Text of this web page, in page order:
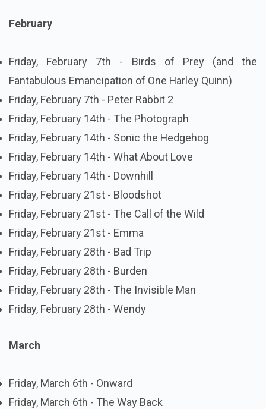
February
Friday, February 7th - Birds of Prey (and the
Fantabulous Emancipation of One Harley Quinn)
Friday, February 7th - Peter Rabbit 2
Friday, February 14th - The Photograph
Friday, February 14th - Sonic the Hedgehog
Friday, February 14th - What About Love
Friday, February 14th - Downhill
Friday, February 21st - Bloodshot
Friday, February 21st - The Call of the Wild
Friday, February 21st - Emma
Friday, February 28th - Bad Trip
Friday, February 28th - Burden
Friday, February 28th - The Invisible Man
Friday, February 28th - Wendy
March
Friday, March 6th - Onward
Friday, March 6th - The Way Back